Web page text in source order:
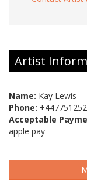
Artist
Name: Kay Lewis
Phone:
Acceptable
apple pay